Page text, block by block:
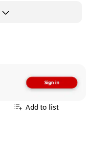
Add to list